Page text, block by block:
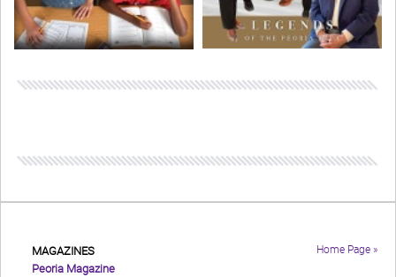
Home Page »
MAGAZINES
Peoria Magazine